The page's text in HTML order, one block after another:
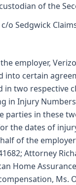
of the
o Sedgwick
employer,
certain
in two respective
in Injury Numbers
parties in these
the dates of
of the
Attorney
Home
Ms.